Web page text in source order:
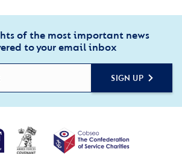
of the most important news
to your email inbox
SIGN UP